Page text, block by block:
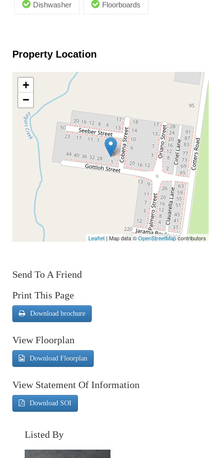
Dishwasher Floorboards
Property Location
+
−
Leaflet | Map data ©OpenStreetMapcontributors
Send To A Friend
Print This Page
Download brochure
View Floorplan
Download Floorplan
View Statement Of Information
Download SOI
Listed By